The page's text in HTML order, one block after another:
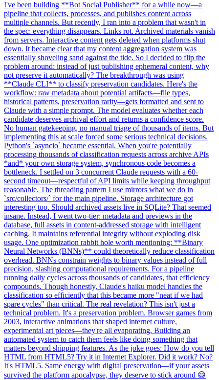
I've been building **Bot Social Publisher** for a while now—a
pipeline that collects, processes, and publishes content across
multiple channels. But recently, I ran into a problem that wasn't in
the spec: everything disappears. Links rot. Archived materials vanish
from servers. Interactive content gets deleted when platforms shut
down. It became clear that my content aggregation system was
essentially shoveling sand against the tide. So I decided to flip the
problem around: instead of just publishing ephemeral content, why
not preserve it automatically? The breakthrough was using
**Claude CLI** to classify preservation candidates. Here's the
workflow: raw metadata about potential artifacts—file types,
historical patterns, preservation rarity—gets formatted and sent to
Claude with a simple prompt. The model evaluates whether each
candidate deserves archival effort and returns a confidence score.
No human gatekeeping, no manual triage of thousands of items. But
implementing this at scale forced some serious technical decisions.
Python's `asyncio` became essential. When you're potentially
processing thousands of classification requests across archive APIs
*and* your own storage system, synchronous code becomes a
bottleneck. I settled on 3 concurrent Claude requests with a 60-
second timeout—respectful of API limits while keeping throughput
reasonable. The threading pattern I use mirrors what we do in
`src/collectors/` for the main pipeline. Storage architecture got
interesting too. Should archived assets live in SQLite? That seemed
insane. Instead, I went two-tier: metadata and previews in the
database, full assets in content-addressed storage with intelligent
caching. It maintains referential integrity without exploding disk
usage. One optimization rabbit hole worth mentioning: **Binary
Neural Networks (BNNs)** could theoretically reduce classification
overhead. BNNs constrain weights to binary values instead of full
precision, slashing computational requirements. For a pipeline
running daily cycles across thousands of candidates, that efficiency
compounds. Though honestly, Claude's haiku model handles the
classification so efficiently that this became more "neat if we had
spare cycles" than critical. The real revelation? This isn't just a
technical problem. It's a preservation problem. Browser games from
2003, interactive animations that shaped internet culture,
experimental art pieces—they're all evaporating. Building an
automated system to catch them feels like doing something that
matters beyond shipping features. As the joke goes: How do you tell
HTML from HTML5? Try it in Internet Explorer. Did it work? No?
It's HTML5. Same energy with digital preservation—if your assets
survived the platform apocalypse, they deserve to stick around 😄